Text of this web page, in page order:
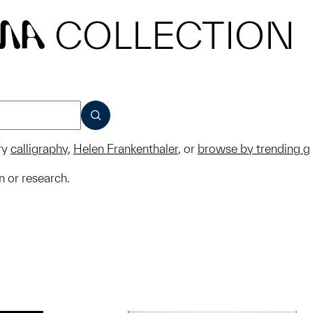
COLLECTION
SUBMIT
calligraphy, Helen Frankenthaler, or browse by trending
or research.